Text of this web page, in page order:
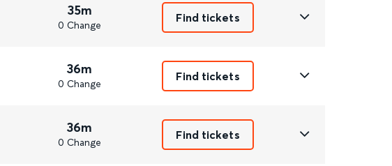
35m
0 Change
Find tickets
36m
0 Change
Find tickets
36m
0 Change
Find tickets